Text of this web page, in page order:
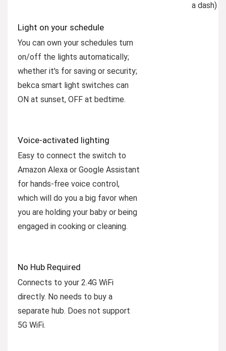
a dash)
Light on your schedule
You can own your schedules turn
on/off the lights automatically;
whether it's for saving or security;
bekca smart light switches can
ON at sunset, OFF at bedtime.
Voice-activated lighting
Easy to connect the switch to
Amazon Alexa or Google Assistant
for hands-free voice control,
which will do you a big favor when
you are holding your baby or being
engaged in cooking or cleaning.
No Hub Required
Connects to your 2.4G WiFi
directly. No needs to buy a
separate hub. Does not support
5G WiFi.